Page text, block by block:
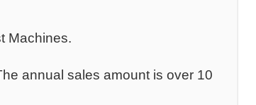
Machines.
annual sales amount is over 10